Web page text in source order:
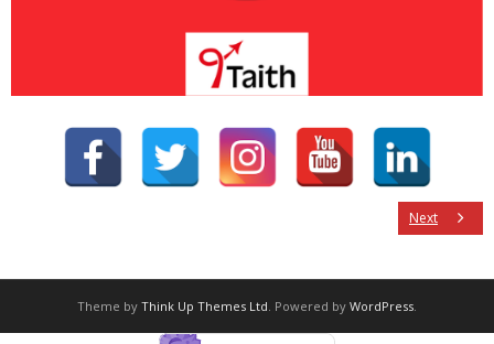
Next
Theme by Think Up Themes Ltd. Powered by WordPress.